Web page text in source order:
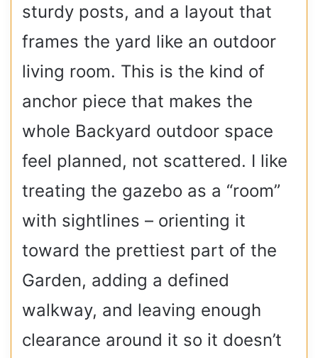
sturdy posts, and a layout that
frames the yard like an outdoor
living room. This is the kind of
anchor piece that makes the
whole Backyard outdoor space
feel planned, not scattered. I like
treating the gazebo as a “room”
with sightlines – orienting it
toward the prettiest part of the
Garden, adding a defined
walkway, and leaving enough
clearance around it so it doesn’t